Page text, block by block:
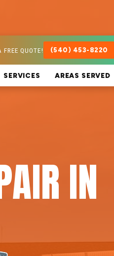
QUOTE! (540) 453-8220
SERVICES AREAS SERVED
IN